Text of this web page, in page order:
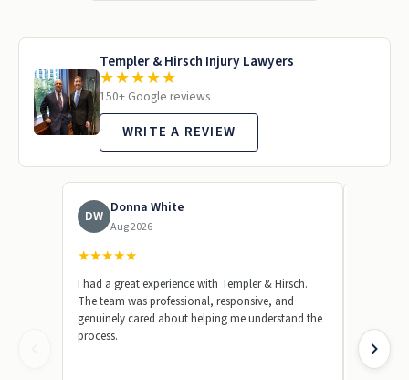
Templer & Hirsch Injury Lawyers
★★★★★
150+ Google reviews
WRITE A REVIEW
DW Donna White
Aug 2026
★★★★★
I had a great experience with Templer & Hirsch.
The team was professional, responsive, and
genuinely cared about helping me understand the
process.
answer
made a